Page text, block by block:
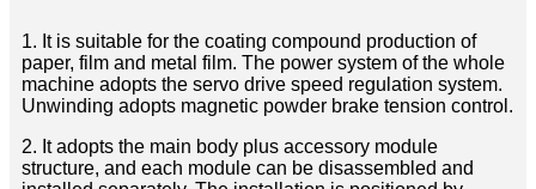
1. It is suitable for the coating compound production of
paper, film and metal film. The power system of the whole
machine adopts the servo drive speed regulation system.
Unwinding adopts magnetic powder brake tension control.
2. It adopts the main body plus accessory module
structure, and each module can be disassembled and